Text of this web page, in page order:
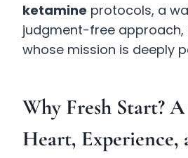
ketamine protocols, a
judgment-free approach,
whose mission is deeply
Why Fresh Start?
Heart, Experience,